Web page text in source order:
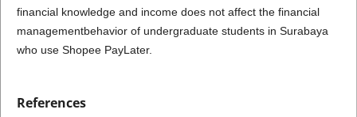
financial knowledge and income does not affect the financial
managementbehavior of undergraduate students in Surabaya
who use Shopee PayLater.
References